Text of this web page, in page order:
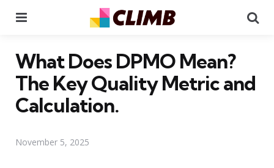
What Does DPMO Mean?
The Key Quality Metric and
Calculation.
November 5, 2025